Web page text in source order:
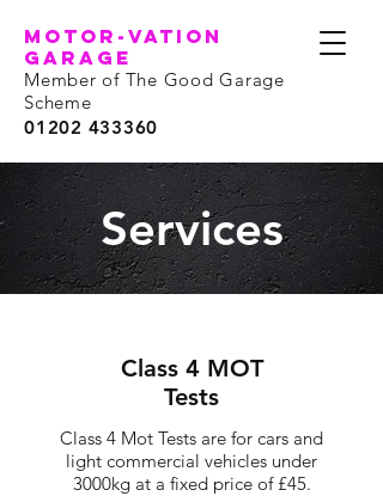
motor-vation
garage
01202 433360
Member of The Good Garage
Scheme
Services
Class 4 MOT
Tests
Class 4 Mot Tests are for cars and
light commercial vehicles under
3000kg at a fixed price of £45.